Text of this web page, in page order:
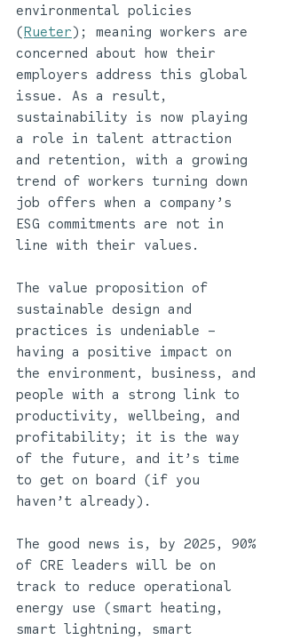
environmental policies
(Rueter); meaning workers are
concerned about how their
employers address this global
issue. As a result,
sustainability is now playing
a role in talent attraction
and retention, with a growing
trend of workers turning down
job offers when a company’s
ESG commitments are not in
line with their values.
The value proposition of
sustainable design and
practices is undeniable –
having a positive impact on
the environment, business, and
people with a strong link to
productivity, wellbeing, and
profitability; it is the way
of the future, and it’s time
to get on board (if you
haven’t already).
The good news is, by 2025, 90%
of CRE leaders will be on
track to reduce operational
energy use (smart heating,
smart lightning, smart